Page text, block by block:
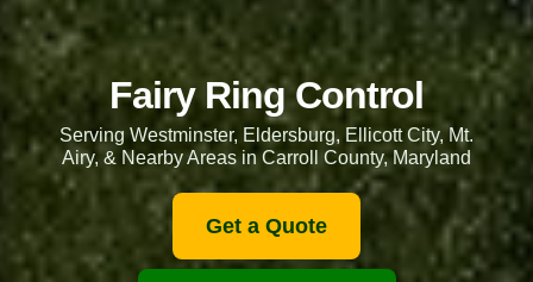
Fairy Ring Control
Serving Westminster, Eldersburg, Ellicott City, Mt.
Airy, & Nearby Areas in Carroll County, Maryland
Get a Quote